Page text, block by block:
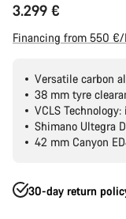
3.299 €
Financing from 550
Versatile carbon
38 mm tyre
VCLS
Shimano Ultegra
42 mm Canyon
30-day return